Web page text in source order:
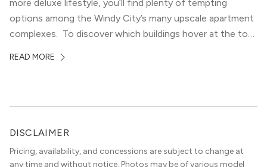
more deluxe lifestyle, you’ll find plenty of tempting
options among the Windy City’s many upscale apartment
complexes. To discover which buildings hover at the top
apartment locators, who know all of the […]
READ MORE
DISCLAIMER
Pricing, availability, and concessions are subject to change at
any time and without notice. Photos may be of various model